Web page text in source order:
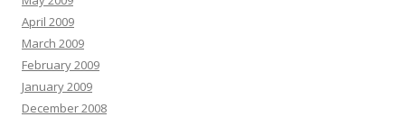
April 2009
March 2009
February 2009
January 2009
December 2008